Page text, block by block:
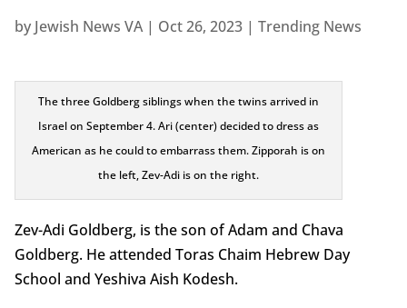
by Jewish News VA| Oct 26, 2023| Trending News
The three Goldberg siblings when the twins arrived in
Israel on September 4. Ari (center) decided to dress as
American as he could to embarrass them. Zipporah is on
the left, Zev-Adi is on the right.
Zev-Adi Goldberg, is the son of Adam and Chava
Goldberg. He attended Toras Chaim Hebrew Day
School and Yeshiva Aish Kodesh.